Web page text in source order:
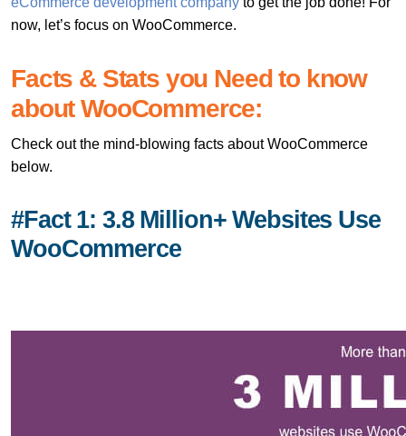
now, let’s focus on WooCommerce.
Facts & Stats you Need to know
about WooCommerce:
Check out the mind-blowing facts about WooCommerce
below.
#Fact 1: 3.8 Million+ Websites Use
WooCommerce